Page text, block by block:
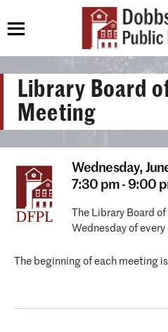
Library Board
Meeting
Wednesday,
7:30 pm - 9:00
The Library Board
Wednesday of every
The beginning of each meeting